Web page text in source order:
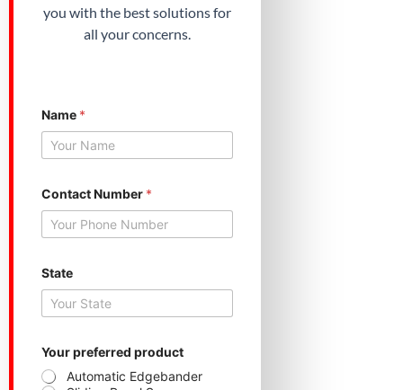
you with the best solutions for
all your concerns.
Name *
t
a
e
r
e
e
r
d
Contact Number *
State
Your preferred product
Automatic Edgebander